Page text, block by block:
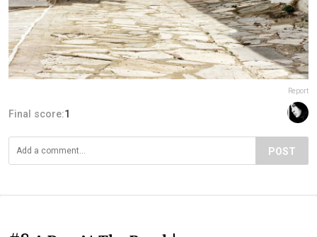
Report
Final score:1
POST